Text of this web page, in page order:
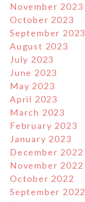
November 2023
October 2023
September 2023
August 2023
July 2023
June 2023
May 2023
April 2023
March 2023
February 2023
January 2023
December 2022
November 2022
October 2022
September 2022